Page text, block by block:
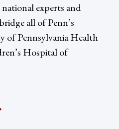
experts and
all of Penn’s
of Pennsylvania Health
Hospital of